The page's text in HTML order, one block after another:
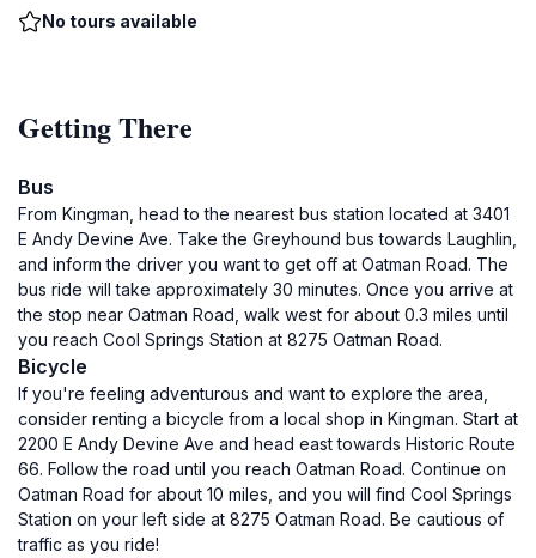
No tours available
Getting There
Bus
From Kingman, head to the nearest bus station located at 3401
E Andy Devine Ave. Take the Greyhound bus towards Laughlin,
and inform the driver you want to get off at Oatman Road. The
bus ride will take approximately 30 minutes. Once you arrive at
the stop near Oatman Road, walk west for about 0.3 miles until
you reach Cool Springs Station at 8275 Oatman Road.
Bicycle
If you're feeling adventurous and want to explore the area,
consider renting a bicycle from a local shop in Kingman. Start at
2200 E Andy Devine Ave and head east towards Historic Route
66. Follow the road until you reach Oatman Road. Continue on
Oatman Road for about 10 miles, and you will find Cool Springs
Station on your left side at 8275 Oatman Road. Be cautious of
traffic as you ride!